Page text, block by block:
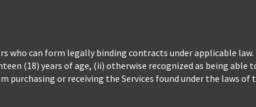
who can form legally binding contracts under applicable law.
(18) years of age, (ii) otherwise recognized as being
purchasing or receiving the Services found under the laws